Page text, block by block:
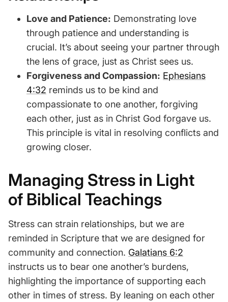
Love and Patience: Demonstrating love
through patience and understanding is
crucial. It’s about seeing your partner through
the lens of grace, just as Christ sees us.
Forgiveness and Compassion: Ephesians
4:32 reminds us to be kind and
compassionate to one another, forgiving
each other, just as in Christ God forgave us.
This principle is vital in resolving conflicts and
growing closer.
Managing Stress in Light
of Biblical Teachings
Stress can strain relationships, but we are
reminded in Scripture that we are designed for
community and connection. Galatians 6:2
instructs us to bear one another’s burdens,
highlighting the importance of supporting each
other in times of stress. By leaning on each other